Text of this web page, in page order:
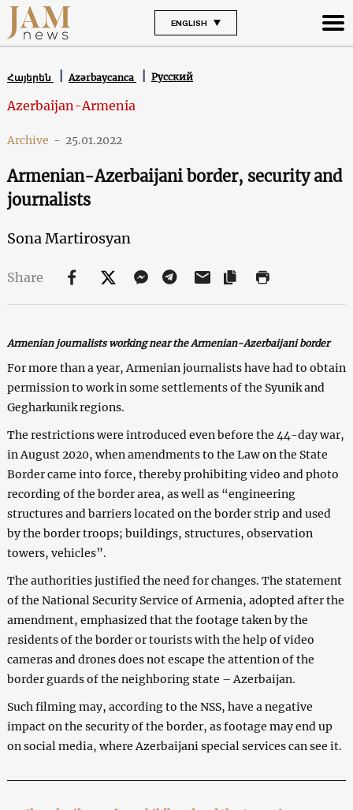
ENGLISH
Հայերեն Azərbaycanca Русский
Azerbaijan-Armenia
Archive - 25.01.2022
Armenian-Azerbaijani border, security and
journalists
Sona Martirosyan
Share
Armenian journalists working near the Armenian-Azerbaijani border
For more than a year, Armenian journalists have had to obtain
permission to work in some settlements of the Syunik and
Gegharkunik regions.
The restrictions were introduced even before the 44-day war,
in August 2020, when amendments to the Law on the State
Border came into force, thereby prohibiting video and photo
recording of the border area, as well as “engineering
structures and barriers located on the border strip and used
by the border troops; buildings, structures, observation
towers, vehicles”.
The authorities justified the need for changes. The statement
of the National Security Service of Armenia, adopted after the
amendment, emphasized that the footage taken by the
residents of the border or tourists with the help of video
cameras and drones does not escape the attention of the
border guards of the neighboring state – Azerbaijan.
Such filming may, according to the NSS, have a negative
impact on the security of the border, as footage may end up
on social media, where Azerbaijani special services can see it.